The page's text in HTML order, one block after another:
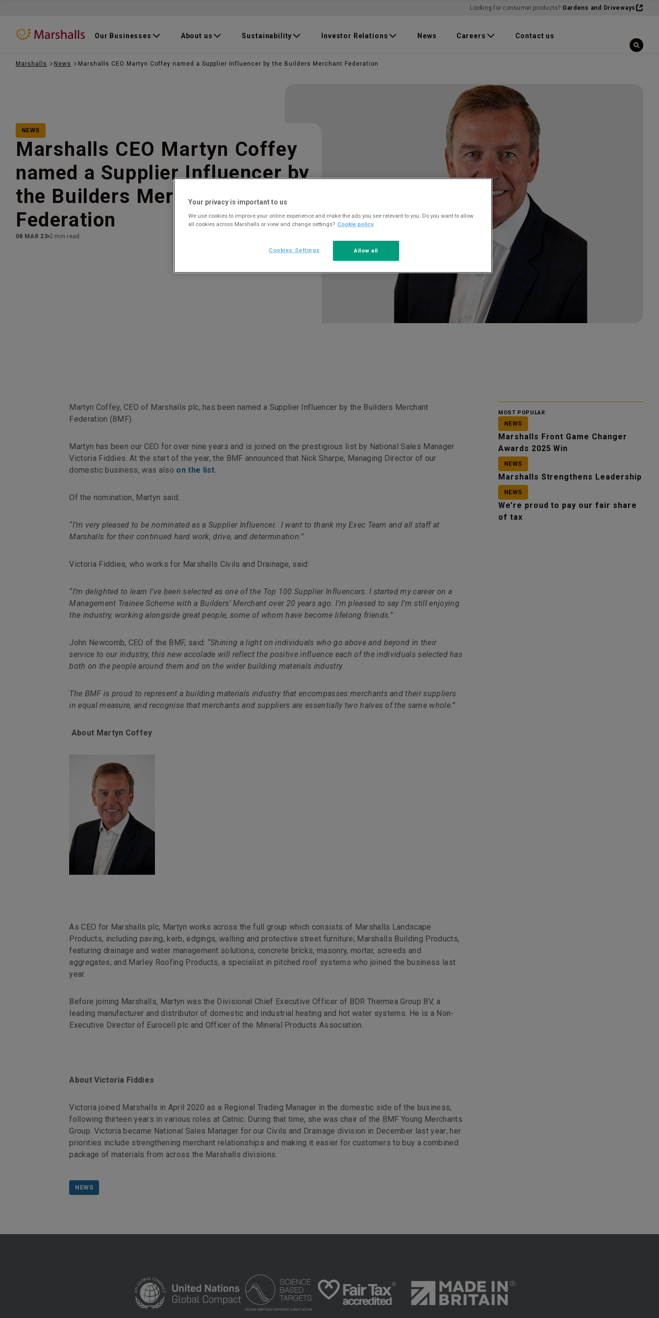
Looking for consumer products? Gardens and Driveways
Our Businesses About us Sustainability Investor Relations News Careers Contact us
Marshalls News Marshalls CEO Martyn Coffey named a Supplier Influencer by the Builders Merchant Federation
NEWS
Marshalls CEO Martyn Coffey
named a Supplier Influencer by
the Builders Merchant
Federation
08 MAR 23 2 min read
MOST POPULAR
NEWS
Marshalls Front Game Changer
Awards 2025 Win
NEWS
Marshalls Strengthens Leadership
NEWS
We’re proud to pay our fair share
of tax
Martyn Coffey, CEO of Marshalls plc, has been named a Supplier Influencer by the Builders Merchant
Federation (BMF).
Martyn has been our CEO for over nine years and is joined on the prestigious list by National Sales Manager
Victoria Fiddies. At the start of the year, the BMF announced that Nick Sharpe, Managing Director of our
domestic business, was also on the list.
Of the nomination, Martyn said:
“I’m very pleased to be nominated as a Supplier Influencer. I want to thank my Exec Team and all staff at
Marshalls for their continued hard work, drive, and determination.”
Victoria Fiddies, who works for Marshalls Civils and Drainage, said:
“I’m delighted to learn I’ve been selected as one of the Top 100 Supplier Influencers. I started my career on a
Management Trainee Scheme with a Builders’ Merchant over 20 years ago. I’m pleased to say I’m still enjoying
the industry, working alongside great people, some of whom have become lifelong friends.”
John Newcomb, CEO of the BMF, said: “Shining a light on individuals who go above and beyond in their
service to our industry, this new accolade will reflect the positive influence each of the individuals selected has
both on the people around them and on the wider building materials industry.
The BMF is proud to represent a building materials industry that encompasses merchants and their suppliers
in equal measure, and recognise that merchants and suppliers are essentially two halves of the same whole.”
About Martyn Coffey
As CEO for Marshalls plc, Martyn works across the full group which consists of Marshalls Landscape
Products, including paving, kerb, edgings, walling and protective street furniture; Marshalls Building Products,
featuring drainage and water management solutions, concrete bricks, masonry, mortar, screeds and
aggregates; and Marley Roofing Products, a specialist in pitched roof systems who joined the business last
year.
Before joining Marshalls, Martyn was the Divisional Chief Executive Officer of BDR Thermea Group BV, a
leading manufacturer and distributor of domestic and industrial heating and hot water systems. He is a Non-
Executive Director of Eurocell plc and Officer of the Mineral Products Association.
About Victoria Fiddies
Victoria joined Marshalls in April 2020 as a Regional Trading Manager in the domestic side of the business,
following thirteen years in various roles at Catnic. During that time, she was chair of the BMF Young Merchants
Group. Victoria became National Sales Manager for our Civils and Drainage division in December last year; her
priorities include strengthening merchant relationships and making it easier for customers to buy a combined
package of materials from across the Marshalls divisions.
NEWS
Your privacy is important to us
We use cookies to improve your online experience and make the ads you see relevant to you. Do you want to allow
all cookies across Marshalls or view and change settings? Cookie policy
Allow all
Cookies Settings